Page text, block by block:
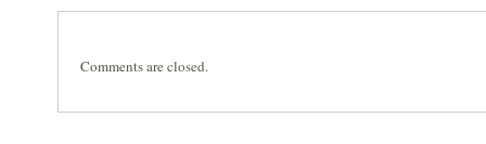
invasion
Comments are closed.